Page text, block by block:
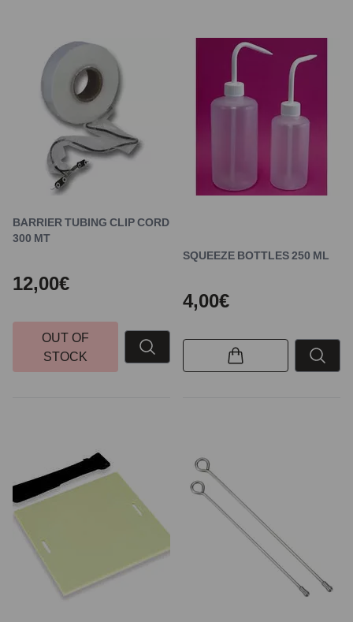
BARRIER TUBING CLIP CORD
300 MT
12,00€
OUT OF
STOCK
SQUEEZE BOTTLES 250 ML
4,00€